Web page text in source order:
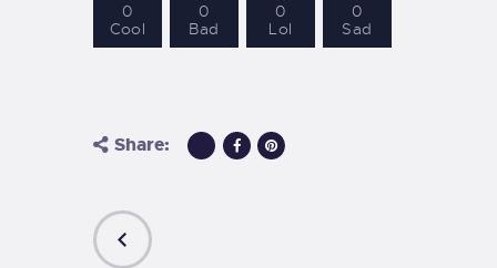
0
Cool
0
Bad
0
Lol
0
Sad
Share: